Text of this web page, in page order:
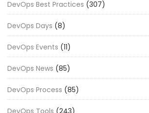
DevOps Best Practices (307)
DevOps Days (8)
DevOps Events (11)
DevOps News (85)
DevOps Process (85)
DevOps Tools (243)